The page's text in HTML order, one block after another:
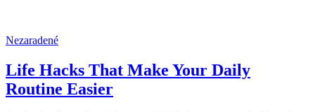
Nezaradené
Life Hacks That Make Your Daily
Routine Easier